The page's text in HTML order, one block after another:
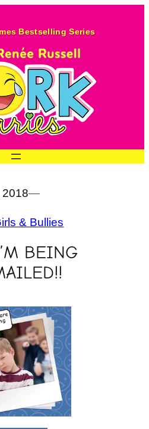
Bestselling Series
2018—
& Bullies
BEING